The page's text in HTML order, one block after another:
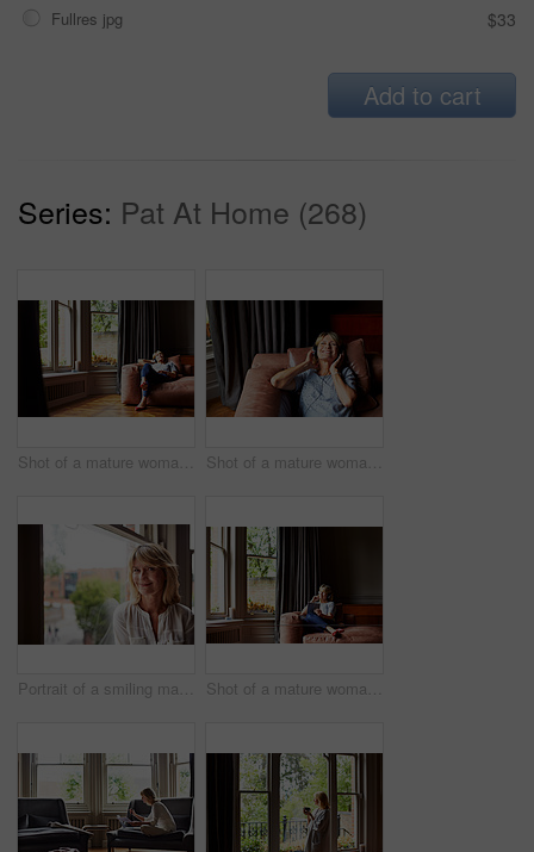
Fullres jpg $33
Add to cart
Series: Pat At Home (268)
Shot of a mature woman lying back on her sofa listening to music on headphones Shot of a mature woman lying back on her sofa listening to music on headphones
Portrait of a smiling mature woman sitting by a window at home Shot of a mature woman lying back on her sofa listening to music on headphones